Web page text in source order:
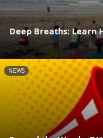
Deep Breaths: Learn
NEWS